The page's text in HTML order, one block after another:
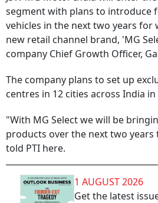
segment with plans to introduce
vehicles in the next two years for
new retail channel brand, 'MG
company Chief Growth Officer,
The company plans to set up
centres in 12 cities across India
"With MG Select we will be
products over the next two
told PTI here.
1 AUGUST 2026
Get the latest